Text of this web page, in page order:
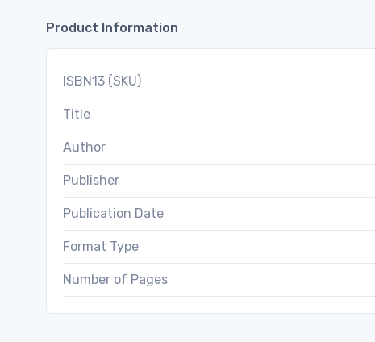
Product Information
ISBN13 (SKU)
Title
Author
Publisher
Publication Date
Format Type
Number of Pages